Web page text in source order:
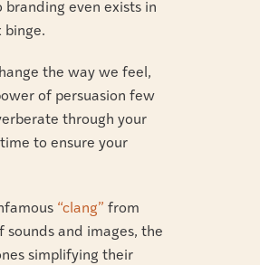
branding even exists in
binge.
the way we feel,
of persuasion few
through your
to ensure your
“clang” from
sounds and images, the
simplifying their